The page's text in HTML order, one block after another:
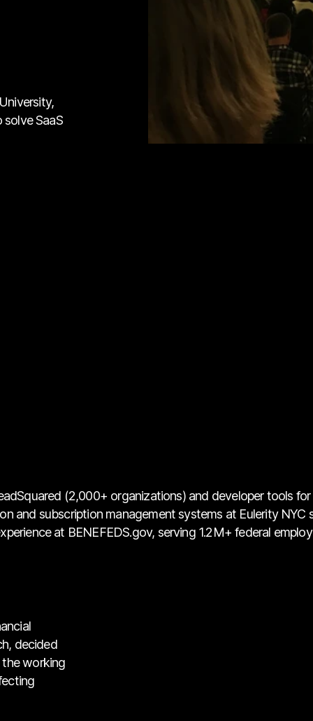
SaaS
(2,000+ organizations) and developer tools for
and subscription management systems at Eulerity NYC
at BENEFEDS.gov, serving 1.2M+ federal
decided
the working